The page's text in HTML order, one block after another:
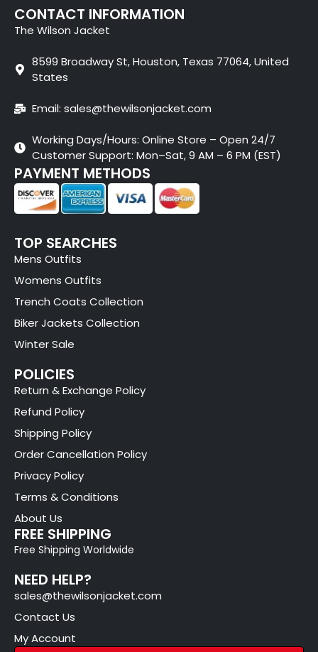
CONTACT INFORMATION
The Wilson Jacket
8599 Broadway St, Houston, Texas 77064, United
States
Email: sales@thewilsonjacket.com
Working Days/Hours: Online Store – Open 24/7
Customer Support: Mon–Sat, 9 AM – 6 PM (EST)
PAYMENT METHODS
TOP SEARCHES
Mens Outfits
Womens Outfits
Trench Coats Collection
Biker Jackets Collection
Winter Sale
POLICIES
Return & Exchange Policy
Refund Policy
Shipping Policy
Order Cancellation Policy
Privacy Policy
Terms & Conditions
About Us
FREE SHIPPING
Free Shipping Worldwide
NEED HELP?
sales@thewilsonjacket.com
Contact Us
My Account